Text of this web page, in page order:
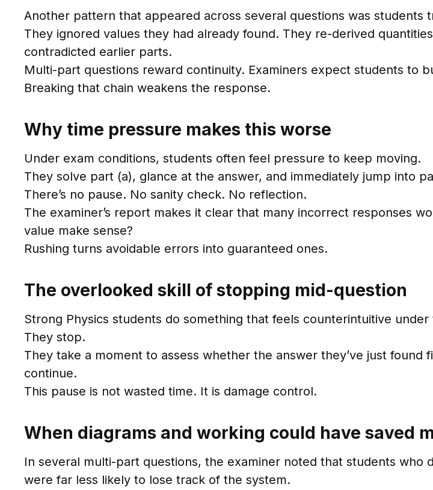
Another pattern that appeared across several questions was students
They ignored values they had already found. They re-derived
contradicted earlier parts.
Multi-part questions reward continuity. Examiners expect students to
Breaking that chain weakens the response.
Why time pressure makes this worse
Under exam conditions, students often feel pressure to keep moving.
They solve part (a), glance at the answer, and immediately jump into
There’s no pause. No sanity check. No reflection.
The examiner’s report makes it clear that many incorrect responses
value make sense?
Rushing turns avoidable errors into guaranteed ones.
The overlooked skill of stopping mid-question
Strong Physics students do something that feels counterintuitive
They stop.
They take a moment to assess whether the answer they’ve just
continue.
This pause is not wasted time. It is damage control.
When diagrams and working could have saved
In several multi-part questions, the examiner noted that students
were far less likely to lose track of the system.